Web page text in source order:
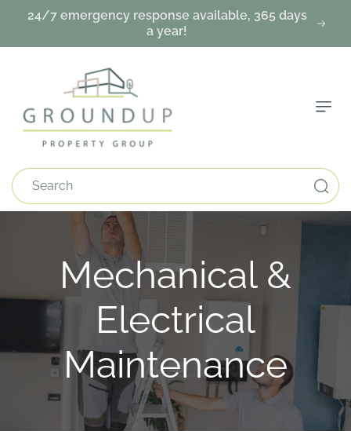
Skip To
Content
24/7 emergency response available, 365 days
a year!
Search
C
o
l
l
Mechanical &
Electrical
Maintenance